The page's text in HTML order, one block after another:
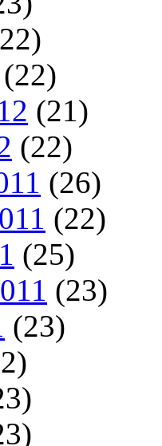
(22)
(21)
(22)
(26)
(22)
(25)
(23)
(23)